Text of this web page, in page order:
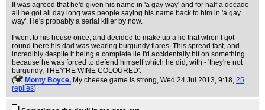
It was agreed that he'd given his name in 'a gay way' and for half a decade
all he got all day long was people saying his name back to him in 'a gay
way'. He's probably a serial killer by now.
I went to his house once, and decided to make up a lie that when I got
round there his dad was wearing burgundy flares. This spread fast, and
incredibly despite it being a complete lie I'd accidentally hit on something
because he was forced to defend himself which he did, with - 'they're not
burgundy, THEY'RE WINE COLOURED'.
(
Monty Boyce, My cheese game is strong, Wed 24 Jul 2013, 9:18, 25
replies)